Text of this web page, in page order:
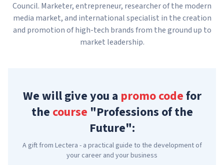
Council. Marketer, entrepreneur, researcher of the modern
media market, and international specialist in the creation
and promotion of high-tech brands from the ground up to
market leadership.
We will give you a promo codefor
the course "Professions of the
Future":
A gift from Lectera - a practical guide to the development of
your career and your business